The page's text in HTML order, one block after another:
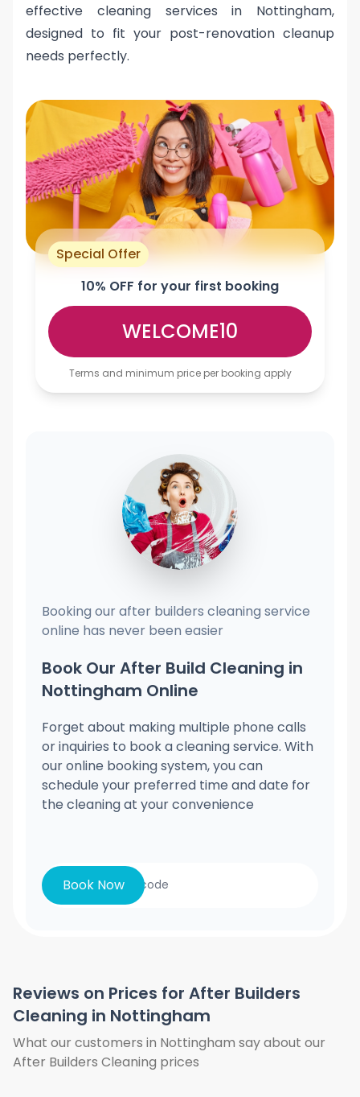
effective cleaning services in Nottingham,
designed to fit your post-renovation cleanup
needs perfectly.
Special Offer
10% OFF for your first booking
WELCOME10
Terms and minimum price per booking apply
Booking our after builders cleaning service
online has never been easier
Book Our After Build Cleaning in
Nottingham Online
Forget about making multiple phone calls
or inquiries to book a cleaning service. With
our online booking system, you can
schedule your preferred time and date for
the cleaning at your convenience
Book Now
Reviews on Prices for After Builders
Cleaning in Nottingham
What our customers in Nottingham say about our
After Builders Cleaning prices